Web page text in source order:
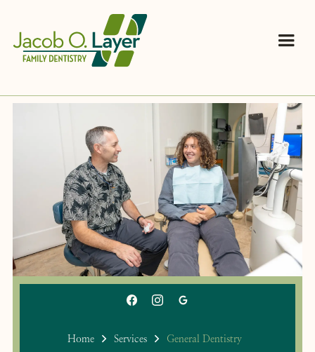
Home Services General Dentistry